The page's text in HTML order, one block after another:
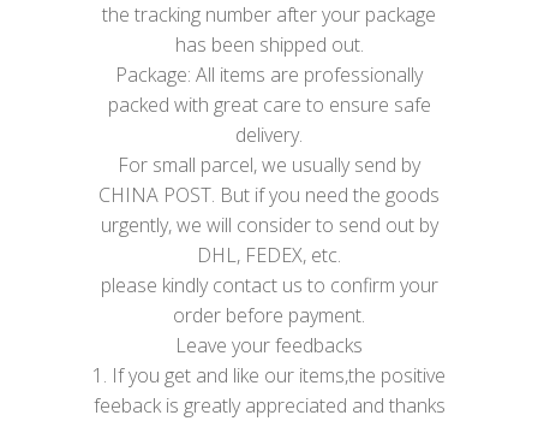
the tracking number after your package
has been shipped out.
Package: All items are professionally
packed with great care to ensure safe
delivery.
For small parcel, we usually send by
CHINA POST. But if you need the goods
urgently, we will consider to send out by
DHL, FEDEX, etc.
please kindly contact us to confirm your
order before payment.
Leave your feedbacks
1. If you get and like our items,the positive
feeback is greatly appreciated and thanks